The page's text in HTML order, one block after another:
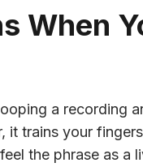
When
a recording
it trains your
the phrase as a